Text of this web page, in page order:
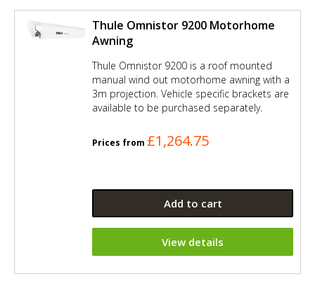
Thule Omnistor 9200 Motorhome
Awning
Thule Omnistor 9200 is a roof mounted
manual wind out motorhome awning with a
3m projection. Vehicle specific brackets are
available to be purchased separately.
Prices from £1,264.75
Add to cart
View details